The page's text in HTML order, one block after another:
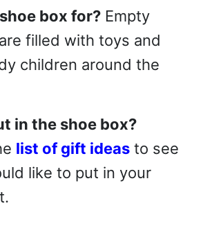
box for?Empty
filled with toys and
children around the
in the shoe box?
list of gift ideasto see
like to put in your